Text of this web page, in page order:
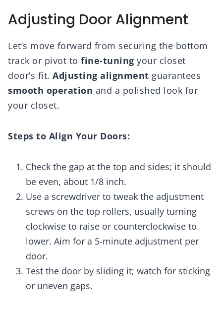
Adjusting Door Alignment
Let’s move forward from securing the bottom
track or pivot to fine-tuning your closet
door’s fit. Adjusting alignment guarantees
smooth operation and a polished look for
your closet.
Steps to Align Your Doors:
Check the gap at the top and sides; it should
be even, about 1/8 inch.
Use a screwdriver to tweak the adjustment
screws on the top rollers, usually turning
clockwise to raise or counterclockwise to
lower. Aim for a 5-minute adjustment per
door.
Test the door by sliding it; watch for sticking
or uneven gaps.